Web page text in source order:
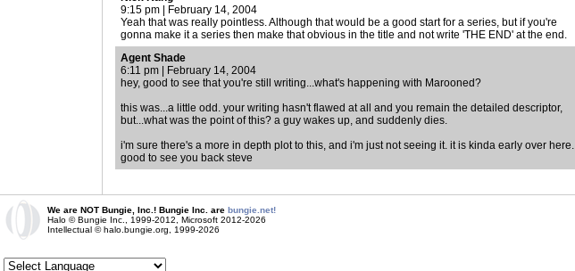
9:15 pm | February 14, 2004
Yeah that was really pointless. Although that would be a good start for a series, but if you're
gonna make it a series then make that obvious in the title and not write 'THE END' at the end.
Agent Shade
6:11 pm | February 14, 2004
hey, good to see that you're still writing...what's happening with Marooned?
this was...a little odd. your writing hasn't flawed at all and you remain the detailed descriptor,
but...what was the point of this? a guy wakes up, and suddenly dies.
i'm sure there's a more in depth plot to this, and i'm just not seeing it. it is kinda early over here.
good to see you back steve
We are NOT Bungie, Inc.! Bungie Inc. are bungie.net!
Halo © Bungie Inc., 1999-2012, Microsoft 2012-2026
Intellectual © halo.bungie.org, 1999-2026